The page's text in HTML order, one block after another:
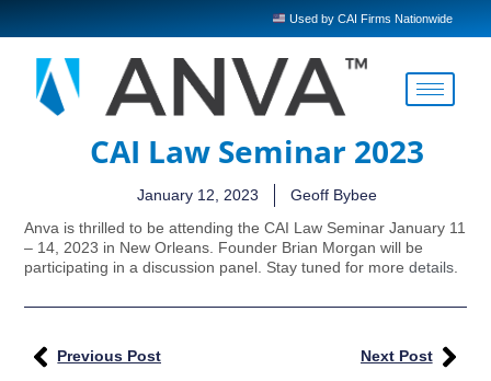
Used by CAI Firms Nationwide
CAI Law Seminar 2023
January 12, 2023
Geoff Bybee
Anva is thrilled to be attending the CAI Law Seminar January 11
– 14, 2023 in New Orleans. Founder Brian Morgan will be
participating in a discussion panel. Stay tuned for moredetails.
Previous Post Next Post